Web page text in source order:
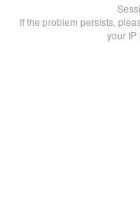
If the problem persists,
your IP